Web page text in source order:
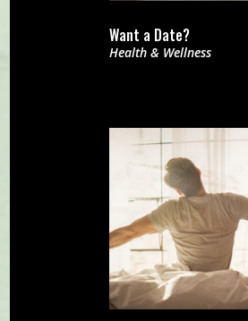
Want a Date?
Health & Wellness